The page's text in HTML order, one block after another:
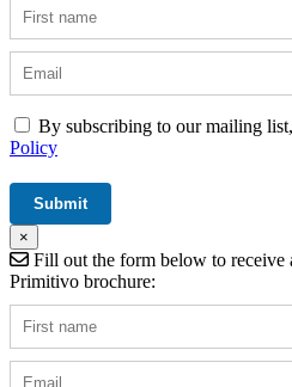
By subscribing to our mailing
Policy
×
Fill out the form below to receive
Primitivo brochure: